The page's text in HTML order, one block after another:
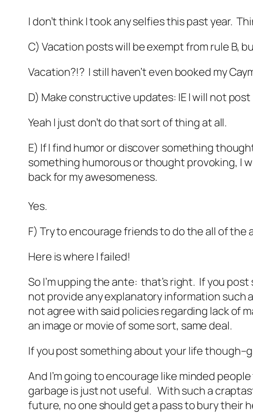
I don’t think I took any selfies this past year.
C) Vacation posts will be exempt from rule B,
Vacation?!? I still haven’t even booked my
D) Make constructive updates: IE I will not
Yeah I just don’t do that sort of thing at all.
E) If I find humor or discover something
something humorous or thought provoking, I
back for my awesomeness.
Yes.
F) Try to encourage friends to do the all of the
Here is where I failed!
So I’m upping the ante: that’s right. If you
not provide any explanatory information such
not agree with said policies regarding lack of
an image or movie of some sort, same deal.
If you post something about your life
And I’m going to encourage like minded
garbage is just not useful. With such a
future, no one should get a pass to bury their